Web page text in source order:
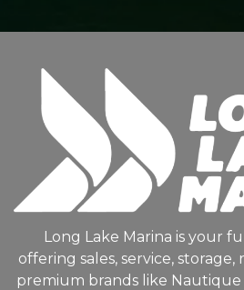
Long Lake Marina is your
offering sales, service, storage,
premium brands like